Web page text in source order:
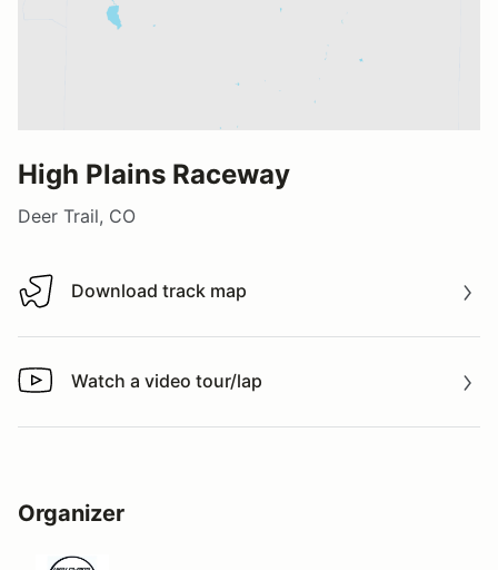
High Plains Raceway
Deer Trail, CO
Download track map
Download track map
Watch a video tour/lap
Watch a video tour/lap
Organizer